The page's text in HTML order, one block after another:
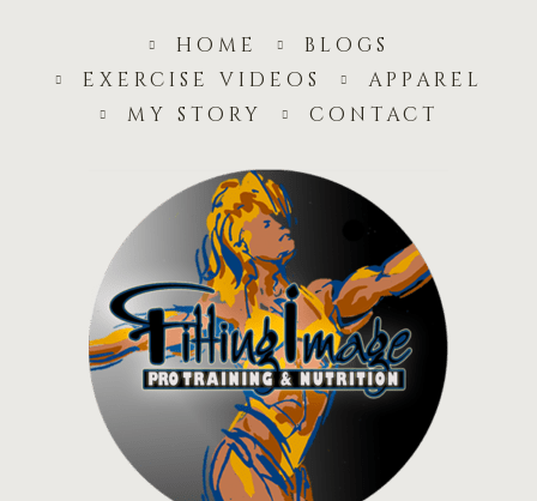
home
blogs
exercise videos
apparel
my story
contact